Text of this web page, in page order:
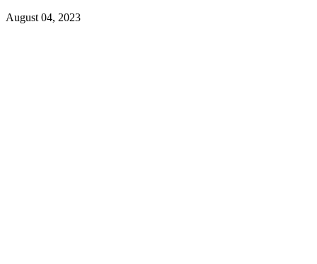
August 04, 2023